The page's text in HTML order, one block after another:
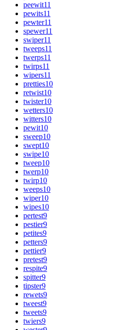
peewit11
pewits11
pewter11
spewer11
swiper11
tweeps11
twerps11
twirps11
wipers11
pretties10
retwist10
twister10
wetters10
witters10
pewit10
sweep10
swept10
swipe10
tweep10
twerp10
twirp10
weeps10
wiper10
wipes10
pertest9
pestier9
petites9
petters9
pettier9
pretest9
respite9
spitter9
tipster9
rewets9
tweest9
tweets9
twiers9